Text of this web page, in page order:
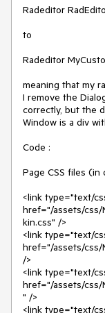
Radeditor
to
Radeditor
meaning that my
I remove the
correctly, but the
Window is a div
Code :
Page CSS files (in
<link type="text/
href="/assets/css/
kin.css" />
<link type="text/
href="/assets/css/
/>
<link type="text/
href="/assets/css/
" />
<link type="text/